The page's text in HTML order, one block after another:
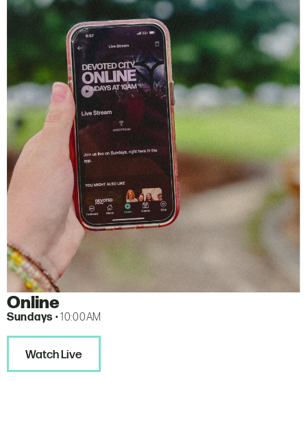
Online
Sundays • 10:00AM
Watch Live